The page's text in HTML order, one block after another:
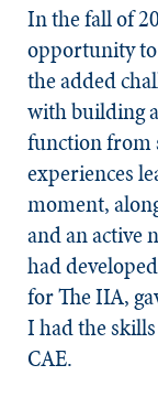
In the fall of
opportunity to
the added
with building
function from
experiences
moment,
and an active
had
for The IIA,
I had the
CAE.